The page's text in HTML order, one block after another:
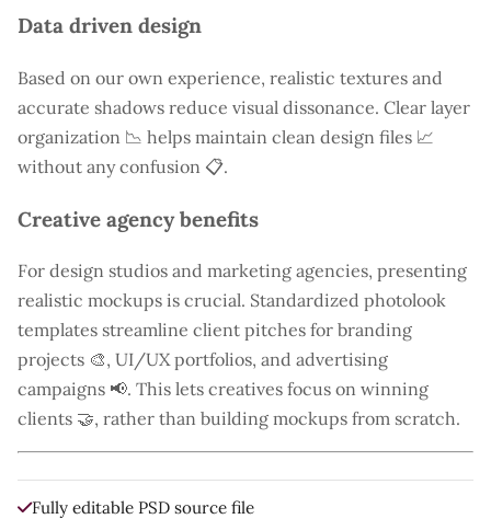
Data driven design
Based on our own experience, realistic textures and
accurate shadows reduce visual dissonance. Clear layer
organization 📉 helps maintain clean design files 📈
without any confusion 📋.
Creative agency benefits
For design studios and marketing agencies, presenting
realistic mockups is crucial. Standardized photolook
templates streamline client pitches for branding
projects 🎨, UI/UX portfolios, and advertising
campaigns 📢. This lets creatives focus on winning
clients 🤝, rather than building mockups from scratch.
Fully editable PSD source file